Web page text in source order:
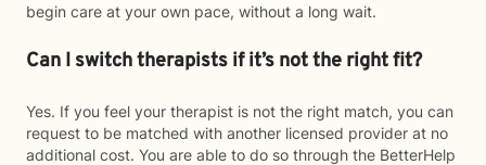
begin care at your own pace, without a long wait.
Can I switch therapists if it’s not the right fit?
Yes. If you feel your therapist is not the right match, you can
request to be matched with another licensed provider at no
additional cost. You are able to do so through the BetterHelp